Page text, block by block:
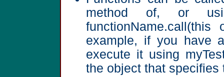
method of, or
functionName.call(this
example, if you have
execute it using
the object that